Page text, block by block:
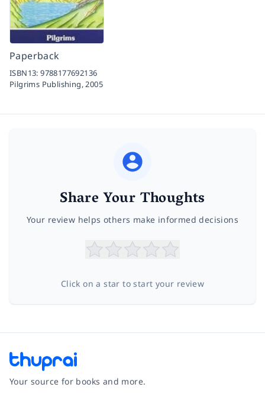
Paperback
ISBN13:9788177692136
Pilgrims Publishing,2005
Share Your Thoughts
Your review helps others make informed decisions
Click on a star to start your review
Your source for books and more.